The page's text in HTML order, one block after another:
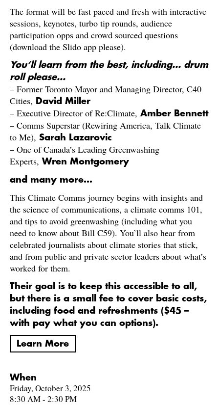
​The format will be fast paced and fresh with interactive
sessions, keynotes, turbo tip rounds, audience
participation opps and crowd sourced questions
(download the Slido app please).
You’ll learn from the best, including… drum
roll please…
– Former Toronto Mayor and Managing Director, C40
Cities,
David Miller
– Executive Director of Re:Climate, Amber Bennett
– Comms Superstar (Rewiring America, Talk Climate
to Me), Sarah Lazarovic
– One of Canada’s Leading Greenwashing
Experts,Wren Montgomery
and many more…
​This Climate Comms journey begins with insights and
the science of communications, a climate comms 101,
and tips to avoid greenwashing (including what you
need to know about Bill C59). You’ll also hear from
celebrated journalists about climate stories that stick,
and from public and private sector leaders about what’s
worked for them.
Their goal is to keep this accessible to all,
but there is a small fee to cover basic costs,
including food and refreshments ($45 –
with pay what you can options).
Learn More
When
Friday, October 3, 2025
8:30 AM - 2:30 PM